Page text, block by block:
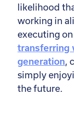
likelihood
working in
executing
transferring
generation,
simply
the future.